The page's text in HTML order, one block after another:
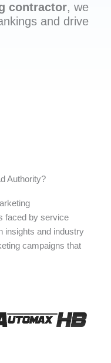
contractor, we
and drive
Authority?
faced by service
insights and industry
campaigns that